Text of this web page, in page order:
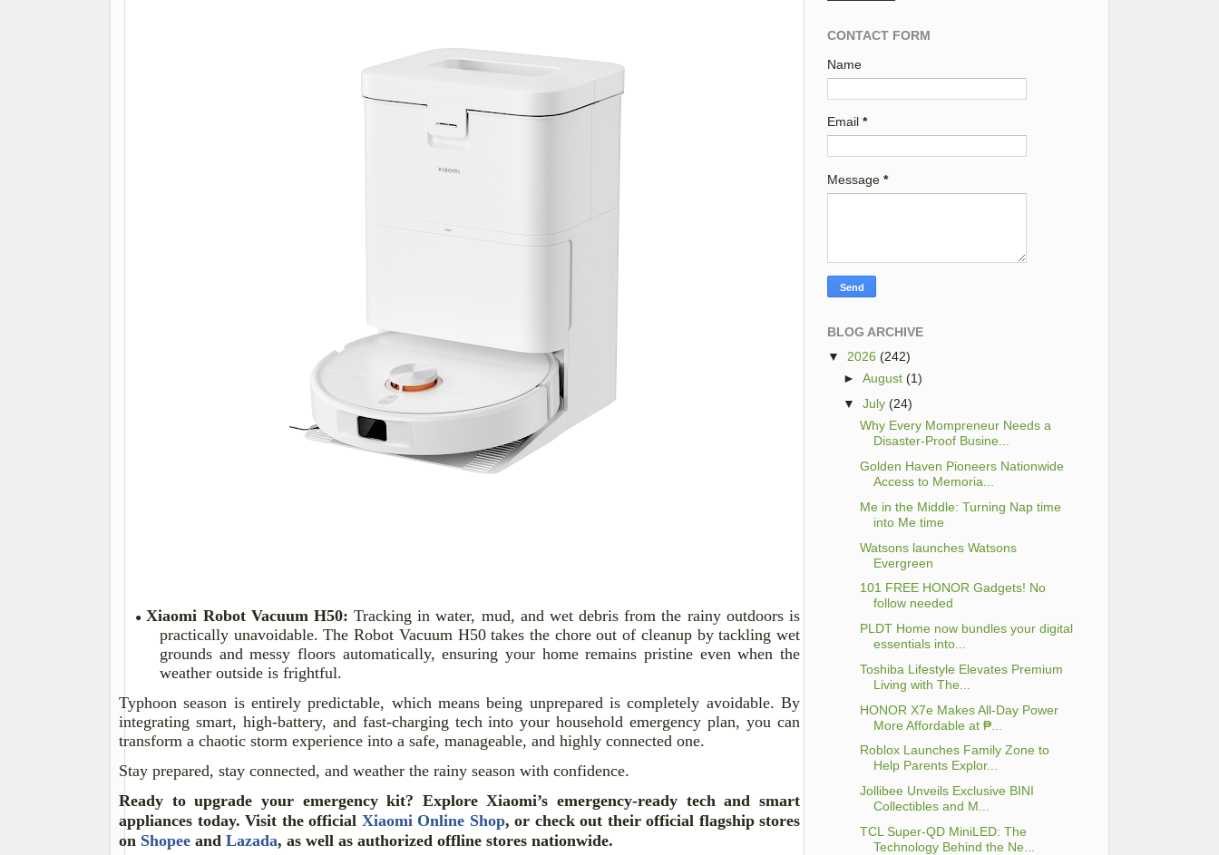
● Xiaomi Robot Vacuum H50: Tracking in water, mud, and wet debris from the rainy outdoors is
practically unavoidable. The Robot Vacuum H50 takes the chore out of cleanup by tackling wet
grounds and messy floors automatically, ensuring your home remains pristine even when the
weather outside is frightful.
Typhoon season is entirely predictable, which means being unprepared is completely avoidable. By
integrating smart, high-battery, and fast-charging tech into your household emergency plan, you can
transform a chaotic storm experience into a safe, manageable, and highly connected one.
Stay prepared, stay connected, and weather the rainy season with confidence.
Ready to upgrade your emergency kit? Explore Xiaomi’s emergency-ready tech and smart
appliances today. Visit the official Xiaomi Online Shop, or check out their official flagship stores
on Shopee and Lazada, as well as authorized offline stores nationwide.
CONTACT FORM
Name
Email *
Message *
BLOG ARCHIVE
▼
2026 (242)
►August (1)
▼
July (24)
Why Every Mompreneur Needs a
Disaster-Proof Busine...
Golden Haven Pioneers Nationwide
Access to Memoria...
Me in the Middle: Turning Nap time
into Me time
Watsons launches Watsons
Evergreen
101 FREE HONOR Gadgets! No
follow needed
PLDT Home now bundles your digital
essentials into...
Toshiba Lifestyle Elevates Premium
Living with The...
HONOR X7e Makes All-Day Power
More Affordable at ₱...
Roblox Launches Family Zone to
Help Parents Explor...
Jollibee Unveils Exclusive BINI
Collectibles and M...
TCL Super-QD MiniLED: The
Technology Behind the Ne...